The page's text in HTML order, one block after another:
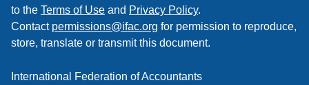
to the Terms of Use and Privacy Policy.
Contact permissions@ifac.org for permission to reproduce,
store, translate or transmit this document.
International Federation of Accountants